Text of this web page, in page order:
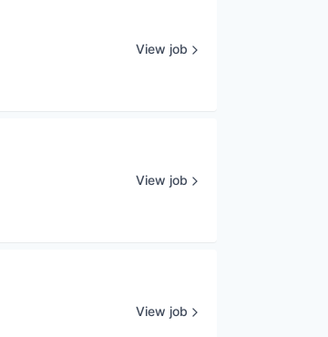
View job
View job
View job